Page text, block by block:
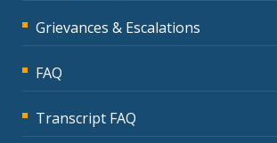
Grievances & Escalations
FAQ
Transcript FAQ